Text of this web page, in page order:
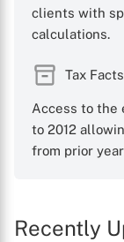
clients with
calculations.
Tax
Access to the
to 2012
from prior
Recently